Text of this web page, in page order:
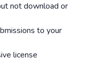
not download or
to your
license